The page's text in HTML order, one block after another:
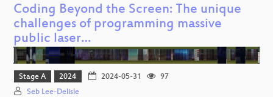
Coding Beyond the Screen: The unique
challenges of programming massive
public laser…
Stage A 2024 2024-05-31
97
Seb Lee-Delisle